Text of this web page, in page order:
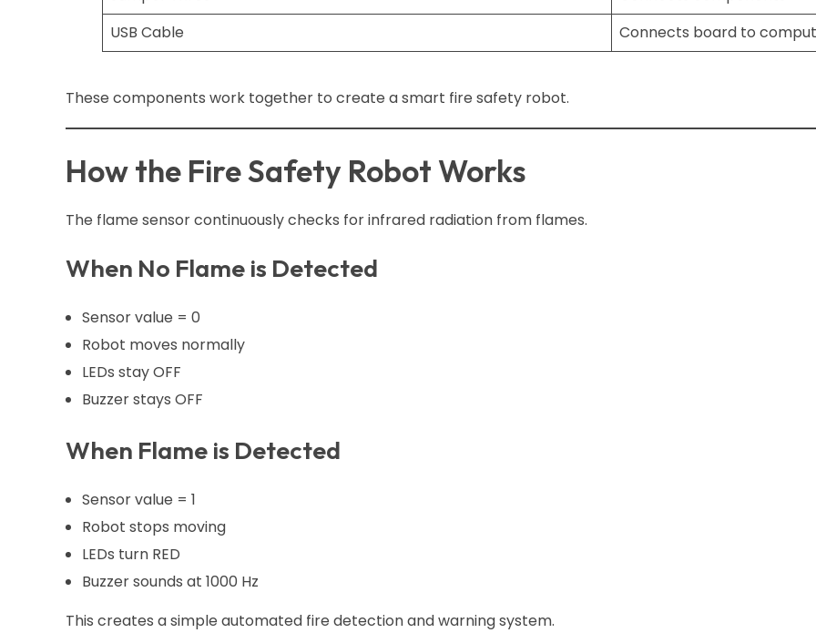
USB Cable
Connects board to
These components work together to create a smart fire safety robot.
How the Fire Safety Robot Works
The flame sensor continuously checks for infrared radiation from flames.
When No Flame is Detected
Sensor value = 0
Robot moves normally
LEDs stay OFF
Buzzer stays OFF
When Flame is Detected
Sensor value = 1
Robot stops moving
LEDs turn RED
Buzzer sounds at 1000 Hz
This creates a simple automated fire detection and warning system.